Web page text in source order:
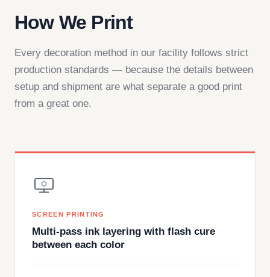
How We Print
Every decoration method in our facility follows strict
production standards — because the details between
setup and shipment are what separate a good print
from a great one.
SCREEN PRINTING
Multi-pass ink layering with flash cure
between each color